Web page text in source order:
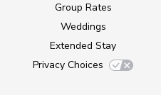
Group Rates
Weddings
Extended Stay
Privacy Choices